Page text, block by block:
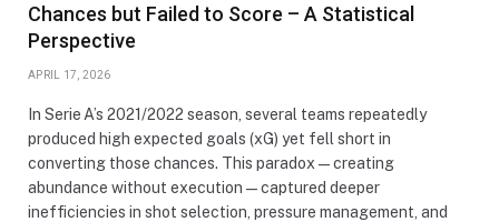
Chances but Failed to Score – A Statistical
Perspective
APRIL 17, 2026
In Serie A’s 2021/2022 season, several teams repeatedly
produced high expected goals (xG) yet fell short in
converting those chances. This paradox—creating
abundance without execution—captured deeper
inefficiencies in shot selection, pressure management, and